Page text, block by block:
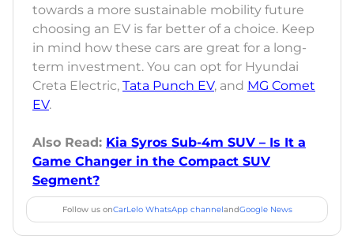
towards a more sustainable mobility future
choosing an EV is far better of a choice. Keep
in mind how these cars are great for a long-
term investment. You can opt for Hyundai
Creta Electric, Tata Punch EV, and MG Comet
EV.
Also Read: Kia Syros Sub-4m SUV – Is It a
Game Changer in the Compact SUV
Segment?
Follow us onCarLelo WhatsApp channelandGoogle News